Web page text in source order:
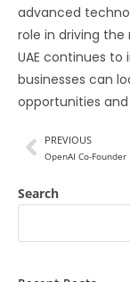
advanced
role in driving the
UAE continues
businesses can
opportunities
PREVIOUS
Search